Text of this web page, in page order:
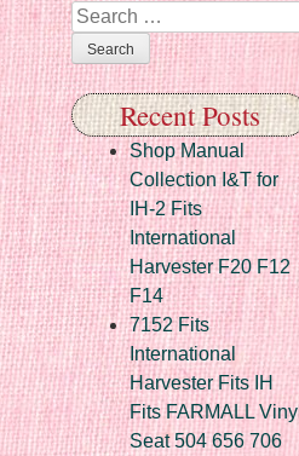
Search
Recent Posts
Shop Manual
Collection I&T for
IH-2 Fits
International
Harvester F20 F12
F14
7152 Fits
International
Harvester Fits IH
Fits FARMALL Vinyl
Seat 504 656 706